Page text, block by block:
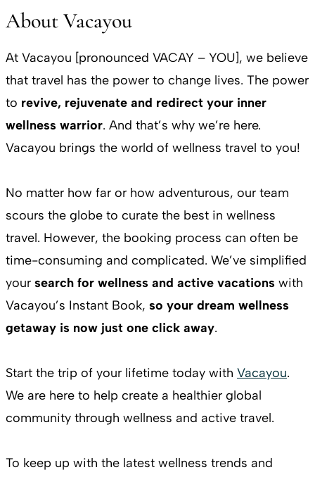
About Vacayou
At Vacayou [pronounced VACAY – YOU], we believe
that travel has the power to change lives. The power
to revive, rejuvenate and redirect your inner
wellness warrior. And that’s why we’re here.
Vacayou brings the world of wellness travel to you!
No matter how far or how adventurous, our team
scours the globe to curate the best in wellness
travel. However, the booking process can often be
time-consuming and complicated. We’ve simplified
your search for wellness and active vacations with
Vacayou’s Instant Book, so your dream wellness
getaway is now just one click away.
Start the trip of your lifetime today with Vacayou.
We are here to help create a healthier global
community through wellness and active travel.
To keep up with the latest wellness trends and